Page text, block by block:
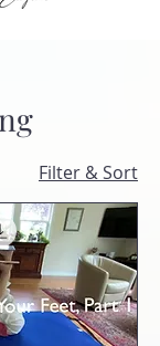
Filter & Sort